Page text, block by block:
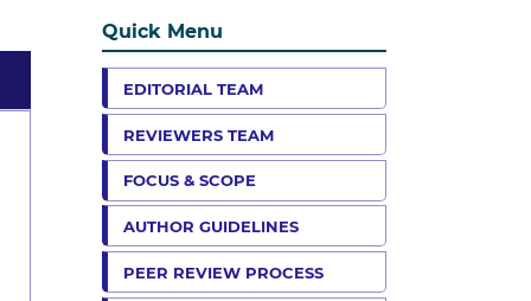
Quick Menu
EDITORIAL TEAM
REVIEWERS TEAM
FOCUS & SCOPE
AUTHOR GUIDELINES
PEER REVIEW PROCESS